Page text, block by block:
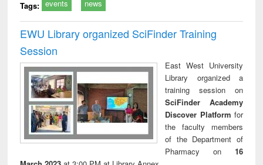
Tags: events news
EWU Library organized SciFinder Training
Session
East West University
Library organized a
training session on
SciFinder Academy
Discover Platform for
the faculty members
of the Department of
Pharmacy on 16